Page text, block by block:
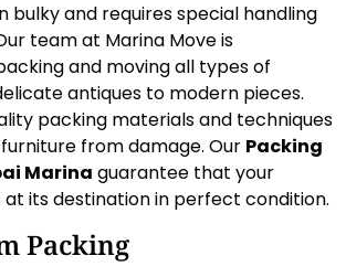
bulky and requires special handling
team at Marina Move is
and moving all types of
antiques to modern pieces.
packing materials and techniques
from damage. Our Packing
Marina guarantee that your
its destination in perfect condition.
Packing